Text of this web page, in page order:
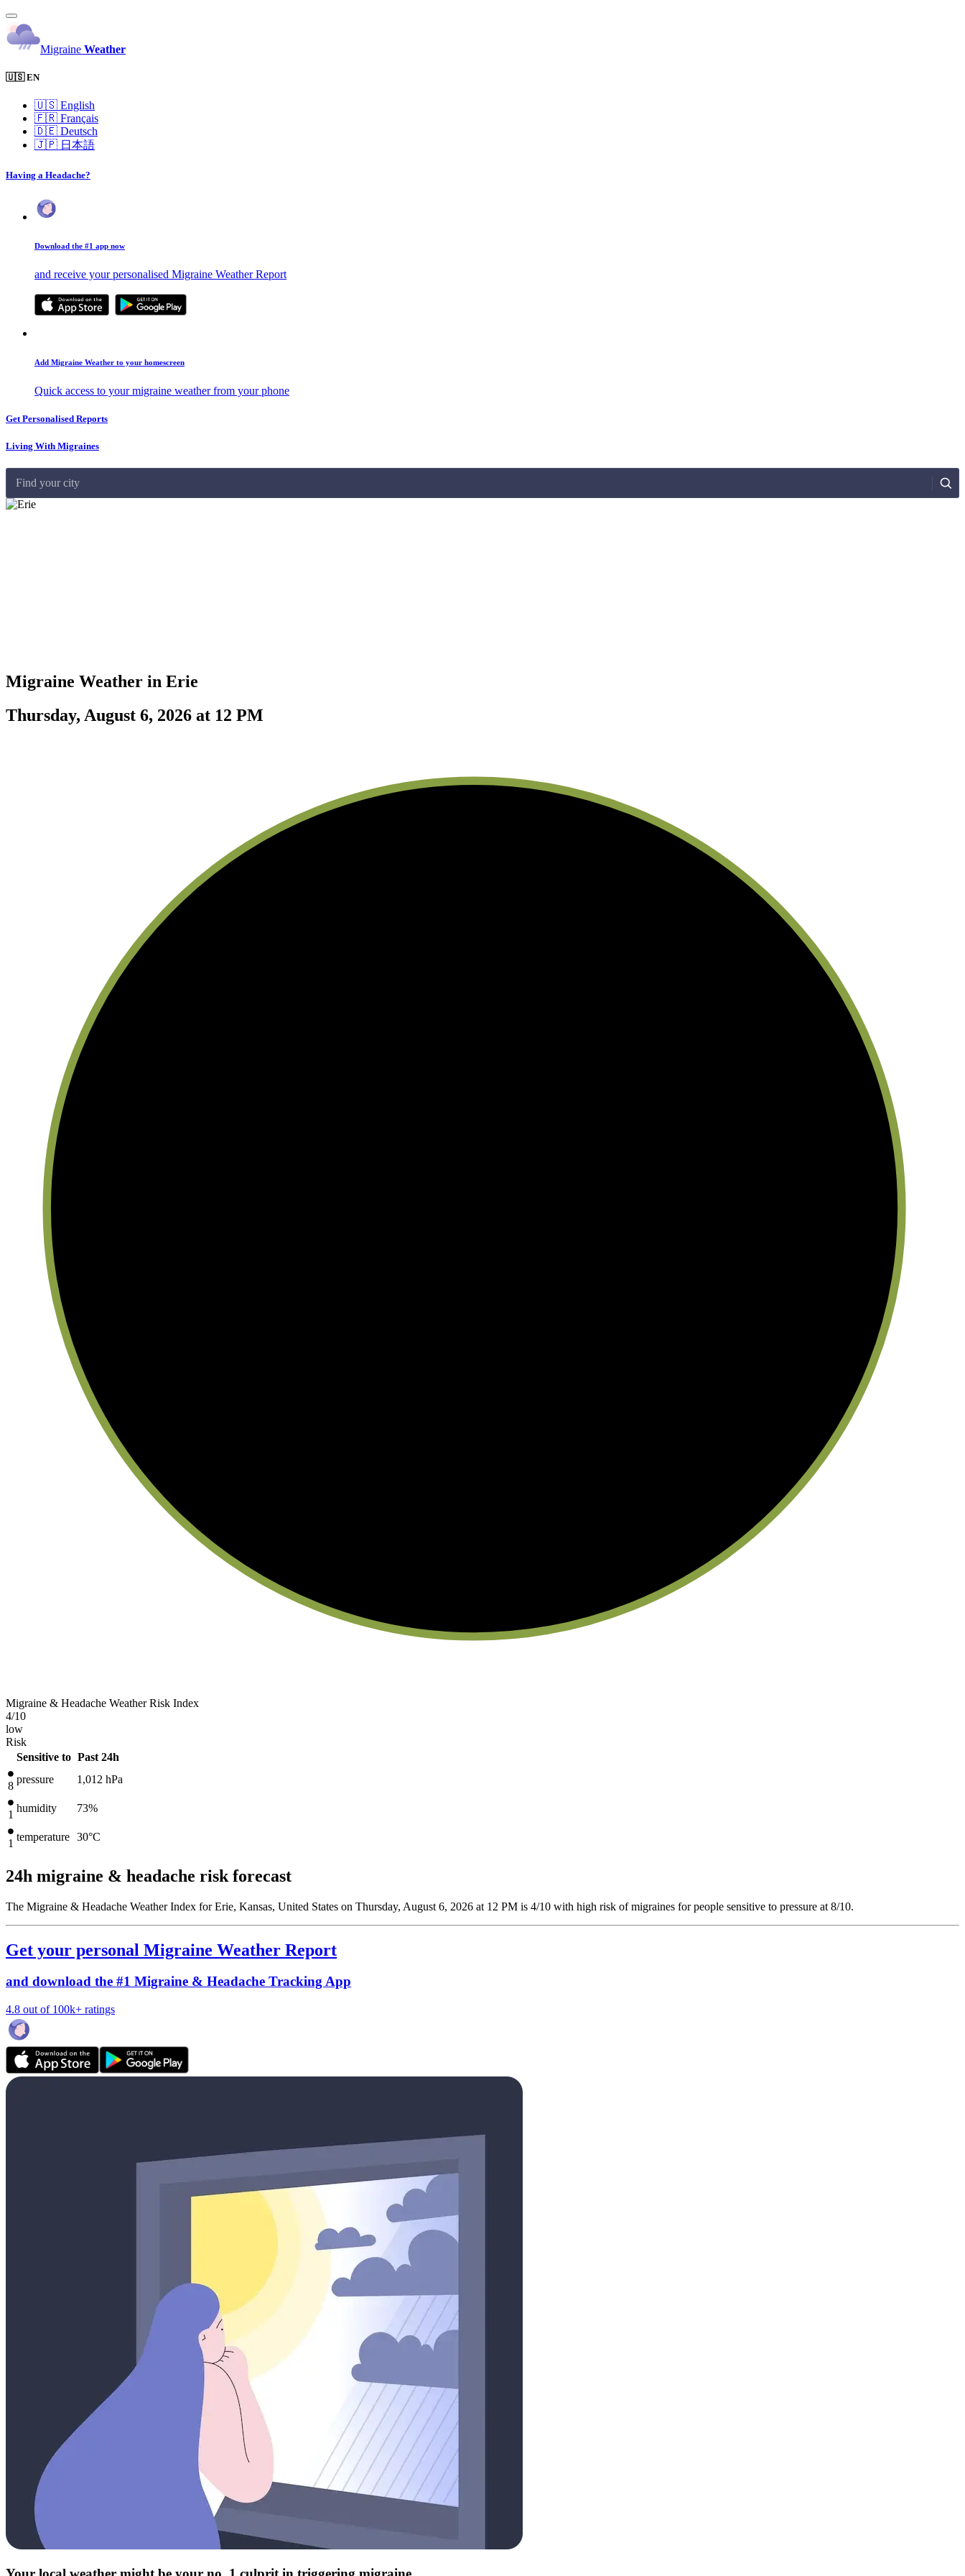
Migraine Weather
🇺🇸 EN
🇺🇸 English
🇫🇷 Français
🇩🇪 Deutsch
🇯🇵 日本語
Having a Headache?
Download the #1 app now
and receive your personalised Migraine Weather Report
Add Migraine Weather to your homescreen
Quick access to your migraine weather from your phone
Get Personalised Reports
Living With Migraines
Find your city
Migraine Weather in Erie
Thursday, August 6, 2026 at 12 PM
Migraine & Headache Weather Risk Index
4/10
low
Risk
Sensitive to Past 24h
8
pressure 1,012 hPa
1
humidity 73%
1
temperature 30°C
24h migraine & headache risk forecast
The Migraine & Headache Weather Index for Erie, Kansas, United States on Thursday, August 6, 2026 at 12 PM is 4/10 with high risk of migraines for people sensitive to pressure at 8/10.
Get your personal Migraine Weather Report
and download the #1 Migraine & Headache Tracking App
4.8 out of 100k+ ratings